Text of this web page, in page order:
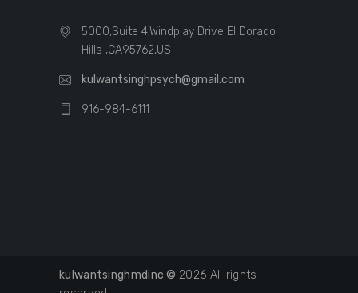
5000,Suite 4,Windplay Drive El Dorado
Hills ,CA95762,US
kulwantsinghpsych@gmail.com
916-984-6111
kulwantsinghmdinc © 2026 All rights